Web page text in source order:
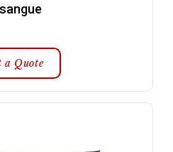
a Quote